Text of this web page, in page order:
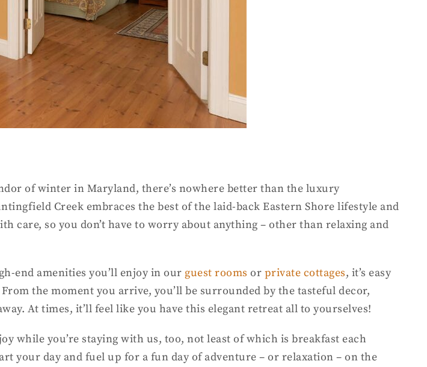
of winter in Maryland, there’s nowhere better than the luxury
Creek embraces the best of the laid-back Eastern Shore lifestyle and
care, so you don’t have to worry about anything – other than relaxing and
end amenities you’ll enjoy in our guest rooms or private cottages, it’s easy
the moment you arrive, you’ll be surrounded by the tasteful decor,
At times, it’ll feel like you have this elegant retreat all to yourselves!
while you’re staying with us, too, not least of which is breakfast each
your day and fuel up for a fun day of adventure – or relaxation – on the